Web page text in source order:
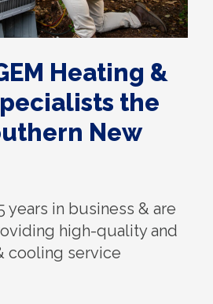
Heating &
the
New
years in business & are
high-quality and
cooling service